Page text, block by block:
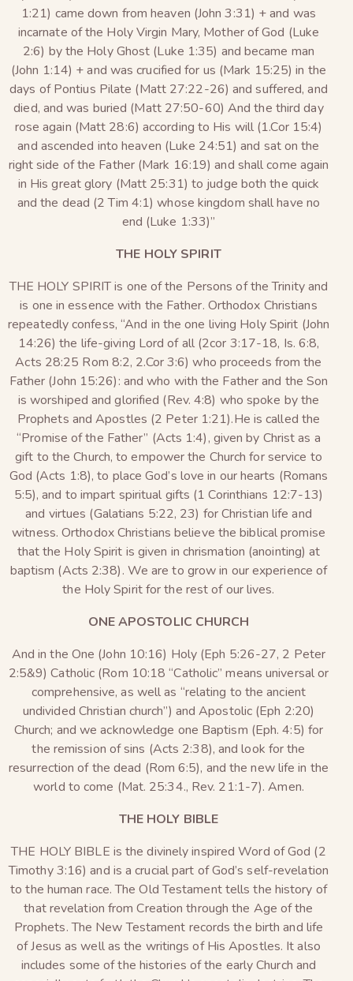
1:21) came down from heaven (John 3:31) + and was
incarnate of the Holy Virgin Mary, Mother of God (Luke
2:6) by the Holy Ghost (Luke 1:35) and became man
(John 1:14) + and was crucified for us (Mark 15:25) in the
days of Pontius Pilate (Matt 27:22-26) and suffered, and
died, and was buried (Matt 27:50-60) And the third day
rose again (Matt 28:6) according to His will (1.Cor 15:4)
and ascended into heaven (Luke 24:51) and sat on the
right side of the Father (Mark 16:19) and shall come again
in His great glory (Matt 25:31) to judge both the quick
and the dead (2 Tim 4:1) whose kingdom shall have no
end (Luke 1:33)”
THE HOLY SPIRIT
THE HOLY SPIRIT is one of the Persons of the Trinity and
is one in essence with the Father. Orthodox Christians
repeatedly confess, “And in the one living Holy Spirit (John
14:26) the life-giving Lord of all (2cor 3:17-18, Is. 6:8,
Acts 28:25 Rom 8:2, 2.Cor 3:6) who proceeds from the
Father (John 15:26): and who with the Father and the Son
is worshiped and glorified (Rev. 4:8) who spoke by the
Prophets and Apostles (2 Peter 1:21).He is called the
“Promise of the Father” (Acts 1:4), given by Christ as a
gift to the Church, to empower the Church for service to
God (Acts 1:8), to place God’s love in our hearts (Romans
5:5), and to impart spiritual gifts (1 Corinthians 12:7-13)
and virtues (Galatians 5:22, 23) for Christian life and
witness. Orthodox Christians believe the biblical promise
that the Holy Spirit is given in chrismation (anointing) at
baptism (Acts 2:38). We are to grow in our experience of
the Holy Spirit for the rest of our lives.
ONE APOSTOLIC CHURCH
And in the One (John 10:16) Holy (Eph 5:26-27, 2 Peter
2:5&9) Catholic (Rom 10:18 “Catholic” means universal or
comprehensive, as well as “relating to the ancient
undivided Christian church”) and Apostolic (Eph 2:20)
Church; and we acknowledge one Baptism (Eph. 4:5) for
the remission of sins (Acts 2:38), and look for the
resurrection of the dead (Rom 6:5), and the new life in the
world to come (Mat. 25:34., Rev. 21:1-7). Amen.
THE HOLY BIBLE
THE HOLY BIBLE is the divinely inspired Word of God (2
Timothy 3:16) and is a crucial part of God’s self-revelation
to the human race. The Old Testament tells the history of
that revelation from Creation through the Age of the
Prophets. The New Testament records the birth and life
of Jesus as well as the writings of His Apostles. It also
includes some of the histories of the early Church and